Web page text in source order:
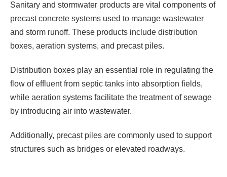
Sanitary and stormwater products are vital components of
precast concrete systems used to manage wastewater
and storm runoff. These products include distribution
boxes, aeration systems, and precast piles.
Distribution boxes play an essential role in regulating the
flow of effluent from septic tanks into absorption fields,
while aeration systems facilitate the treatment of sewage
by introducing air into wastewater.
Additionally, precast piles are commonly used to support
structures such as bridges or elevated roadways.